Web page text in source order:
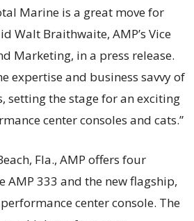
Marine is a great move for
Walt Braithwaite, AMP’s Vice
Marketing, in a press release.
expertise and business savvy of
setting the stage for an exciting
center consoles and cats.”
Fla., AMP offers four
AMP 333 and the new flagship,
center console. The